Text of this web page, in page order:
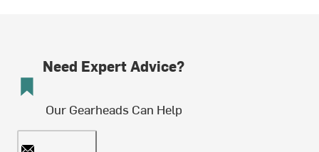
Need Expert Advice?
Our Gearheads Can Help